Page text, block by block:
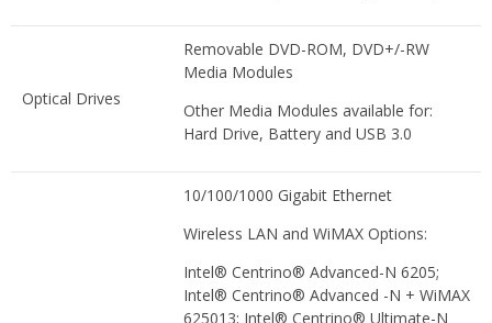
Optical Drives
Removable DVD-ROM, DVD+/-RW
Media Modules
Other Media Modules available for:
Hard Drive, Battery and USB 3.0
10/100/1000 Gigabit Ethernet
Wireless LAN and WiMAX Options:
Intel® Centrino® Advanced-N 6205;
Intel® Centrino® Advanced -N + WiMAX
625013; Intel® Centrino® Ultimate-N